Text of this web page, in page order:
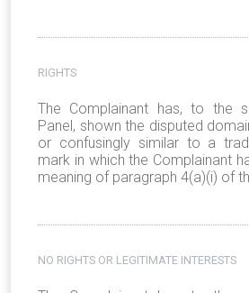
RIGHTS
The Complainant has, to the
Panel, shown the disputed
or confusingly similar to a
mark in which the Complainant
meaning of paragraph 4(a)(i) of
NO RIGHTS OR LEGITIMATE INTERESTS